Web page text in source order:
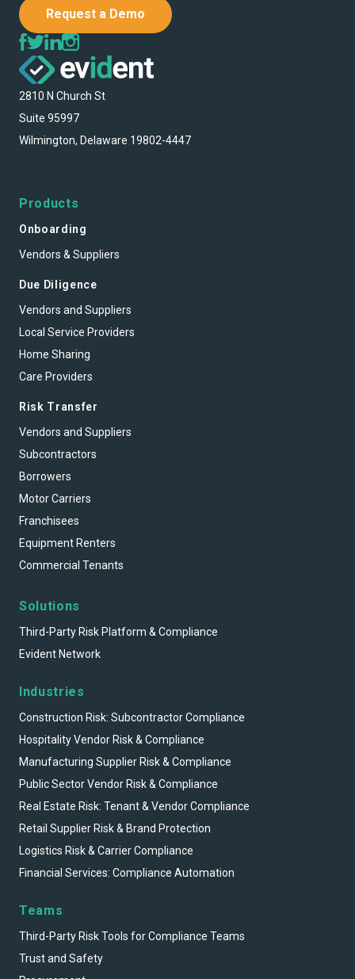
Request a Demo
2810 N Church St
Suite 95997
Wilmington, Delaware 19802-4447
Products
Onboarding
Vendors & Suppliers
Due Diligence
Vendors and Suppliers
Local Service Providers
Home Sharing
Care Providers
Risk Transfer
Vendors and Suppliers
Subcontractors
Borrowers
Motor Carriers
Franchisees
Equipment Renters
Commercial Tenants
Solutions
Third-Party Risk Platform & Compliance
Evident Network
Industries
Construction Risk: Subcontractor Compliance
Hospitality Vendor Risk & Compliance
Manufacturing Supplier Risk & Compliance
Public Sector Vendor Risk & Compliance
Real Estate Risk: Tenant & Vendor Compliance
Retail Supplier Risk & Brand Protection
Logistics Risk & Carrier Compliance
Financial Services: Compliance Automation
Teams
Third-Party Risk Tools for Compliance Teams
Trust and Safety